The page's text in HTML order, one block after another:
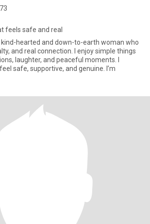
feels safe and real
a kind-hearted and down-to-earth woman who
and real connection. I enjoy simple things
laughter, and peaceful moments. I
safe, supportive, and genuine. I’m